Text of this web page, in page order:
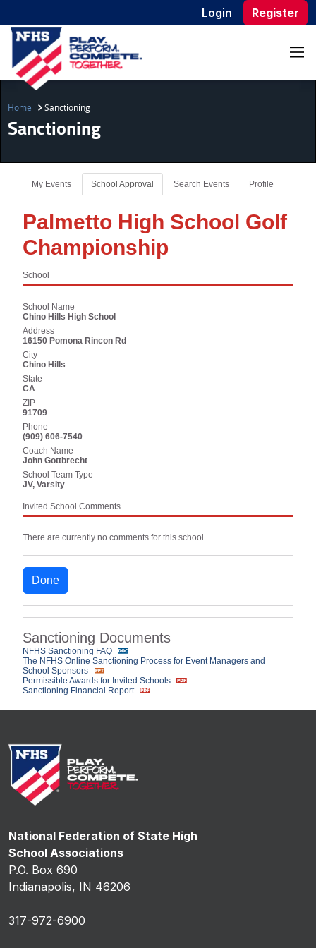
Login Register
Home Sanctioning
Sanctioning
My Events School Approval Search Events Profile
Palmetto High School Golf
Championship
School
School Name
Chino Hills High School
Address
16150 Pomona Rincon Rd
City
Chino Hills
State
CA
ZIP
91709
Phone
(909) 606-7540
Coach Name
John Gottbrecht
School Team Type
JV, Varsity
Invited School Comments
There are currently no comments for this school.
Done
Sanctioning Documents
NFHS Sanctioning FAQ
The NFHS Online Sanctioning Process for Event Managers and
School Sponsors
Permissible Awards for Invited Schools
Sanctioning Financial Report
National Federation of State High
School Associations
P.O. Box 690
Indianapolis, IN 46206
317-972-6900